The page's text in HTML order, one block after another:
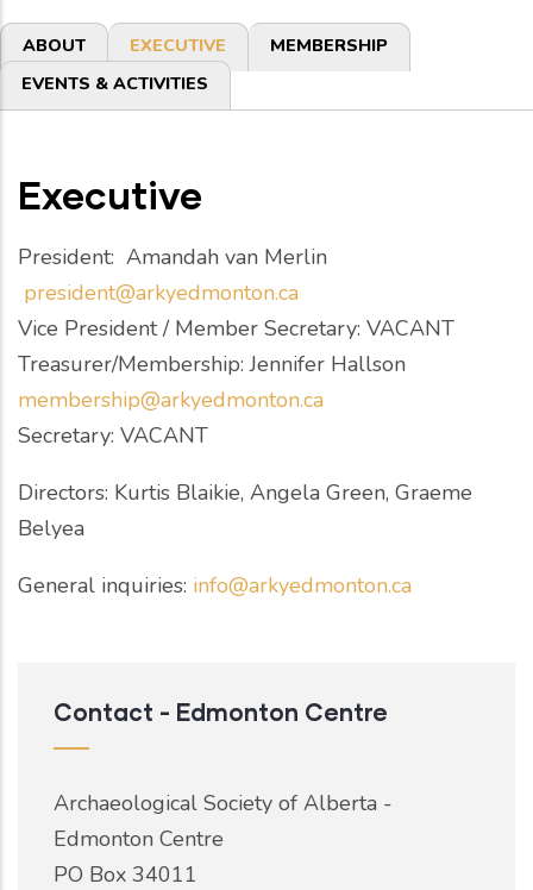
Primary
tabs
ABOUT EXECUTIVE
MEMBERSHIP
EVENTS & ACTIVITIES
Executive
President: Amandah van Merlin
president@arkyedmonton.ca
Vice President / Member Secretary: VACANT
Treasurer/Membership: Jennifer Hallson
membership@arkyedmonton.ca
Secretary: VACANT
Directors: Kurtis Blaikie, Angela Green, Graeme
Belyea
General inquiries: info@arkyedmonton.ca
Contact - Edmonton Centre
Archaeological Society of Alberta -
Edmonton Centre
PO Box 34011